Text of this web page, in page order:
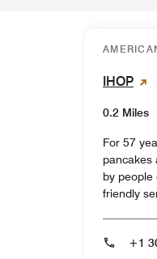
IHOP
0.2 Miles
For 57
pancakes
by people
friendly
+1